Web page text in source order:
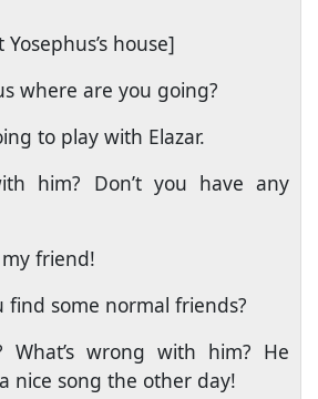
house]
where are you going?
to play with Elazar.
him? Don’t you have any
my friend!
find some normal friends?
What’s wrong with him? He
nice song the other day!